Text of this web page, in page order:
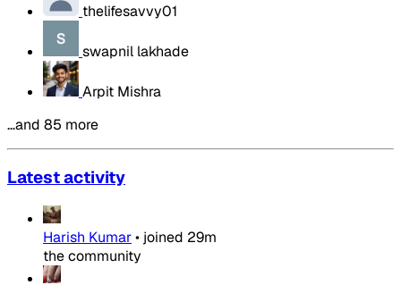
thelifesavvy01
swapnil lakhade
Arpit Mishra
…and 85 more
Latest activity
Harish Kumar• joined 29m
the community